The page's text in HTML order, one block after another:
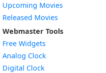
Upcoming Movies
Released Movies
Webmaster Tools
Free Widgets
Analog Clock
Digital Clock